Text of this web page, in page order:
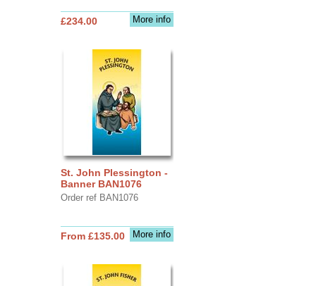
More info
£234.00
St. John Plessington -
Banner BAN1076
Order ref BAN1076
More info
From £135.00